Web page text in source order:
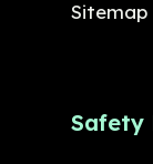
Sitemap
Safety